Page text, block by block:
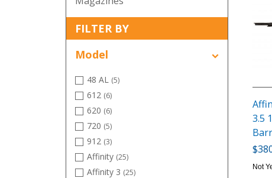
FILTER BY
Model
48 AL (5)
612 (6)
620 (6)
720 (5)
912 (3)
Affinity (25)
Affinity 3 (25)
3.5
Not